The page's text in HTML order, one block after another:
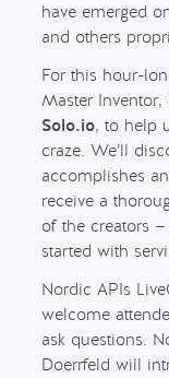
have emerged
and others
For this hour-
Master Inventor,
Solo.io, to help
craze. We’ll
accomplishes
receive a
of the creators
started with
Nordic APIs
welcome
ask questions.
Doerrfeld will